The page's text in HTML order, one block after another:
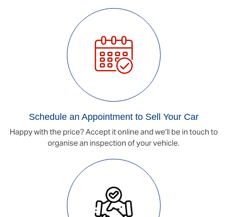
Schedule an Appointment to Sell Your Car
Happy with the price? Accept it online and we’ll be in touch to
organise an inspection of your vehicle.